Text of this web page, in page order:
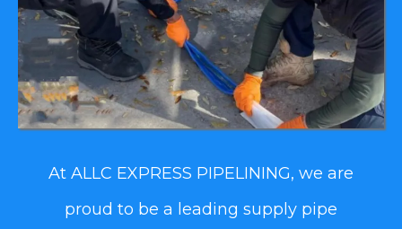
At ALLC EXPRESS PIPELINING, we are
proud to be a leading supply pipe